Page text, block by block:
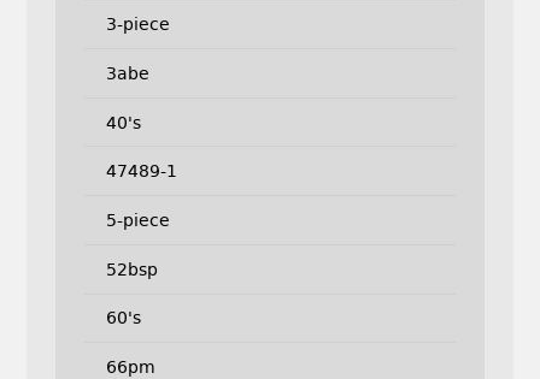
3-piece
3abe
40's
47489-1
5-piece
52bsp
60's
66pm